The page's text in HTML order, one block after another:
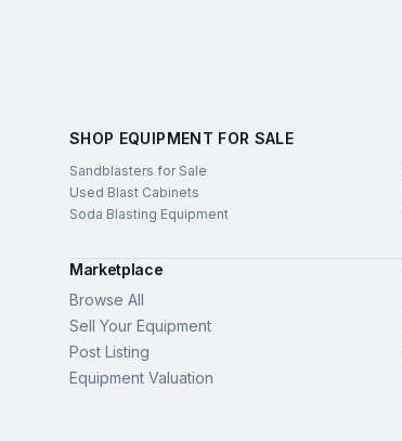
SHOP EQUIPMENT FOR SALE
Sandblasters for Sale
Used Blast Cabinets
Soda Blasting Equipment
Marketplace
Browse All
Sell Your Equipment
Post Listing
Equipment Valuation